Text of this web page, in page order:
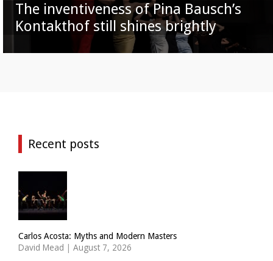
The inventiveness of Pina Bausch’s
Kontakthof still shines brightly
Recent posts
Carlos Acosta: Myths and Modern Masters
David Mead | August 7, 2026